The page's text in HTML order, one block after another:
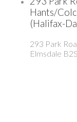
Hants/
(Halifax-
293 Park
Elmsdale